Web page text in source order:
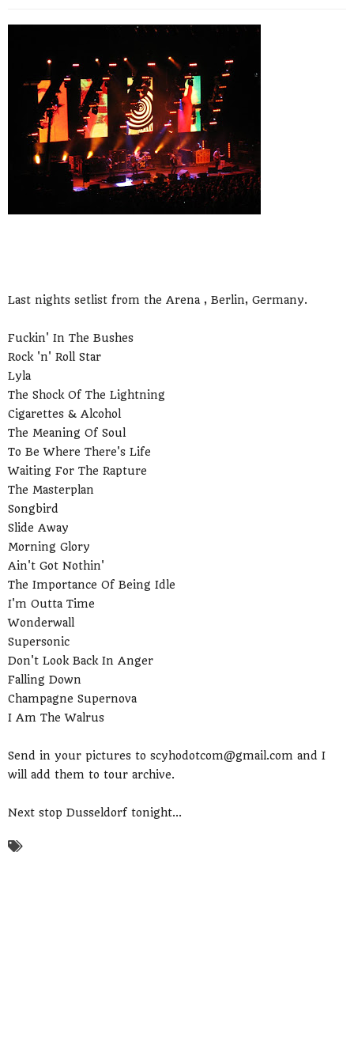
Last nights setlist from the Arena , Berlin, Germany.
Fuckin' In The Bushes
Rock 'n' Roll Star
Lyla
The Shock Of The Lightning
Cigarettes & Alcohol
The Meaning Of Soul
To Be Where There's Life
Waiting For The Rapture
The Masterplan
Songbird
Slide Away
Morning Glory
Ain't Got Nothin'
The Importance Of Being Idle
I'm Outta Time
Wonderwall
Supersonic
Don't Look Back In Anger
Falling Down
Champagne Supernova
I Am The Walrus
Send in your pictures to scyhodotcom@gmail.com and I
will add them to tour archive.
Next stop Dusseldorf tonight...